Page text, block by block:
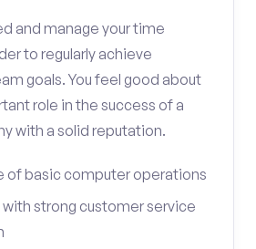
and manage your time
to regularly achieve
goals. You feel good about
role in the success of a
with a solid reputation.
of basic computer operations
strong customer service